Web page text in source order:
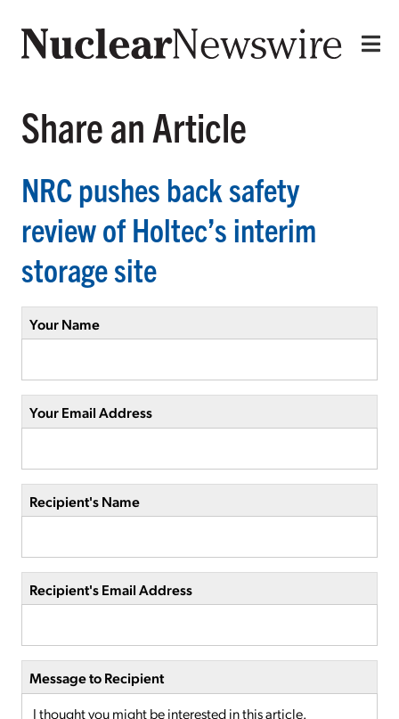
Share an Article
NRC pushes back safety
review of Holtec’s interim
storage site
Your Name
Your Email Address
Recipient's Name
Recipient's Email Address
Message to Recipient